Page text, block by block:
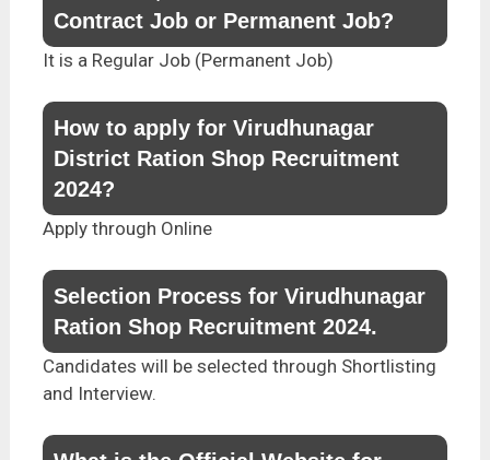
Contract Job or Permanent Job?
It is a Regular Job (Permanent Job)
How to apply for Virudhunagar
District Ration Shop Recruitment
2024?
Apply through Online
Selection Process for Virudhunagar
Ration Shop Recruitment 2024.
Candidates will be selected through Shortlisting
and Interview.